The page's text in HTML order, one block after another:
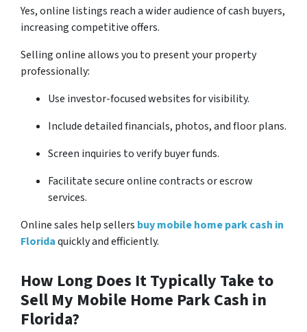
Yes, online listings reach a wider audience of cash buyers,
increasing competitive offers.
Selling online allows you to present your property
professionally:
Use investor-focused websites for visibility.
Include detailed financials, photos, and floor plans.
Screen inquiries to verify buyer funds.
Facilitate secure online contracts or escrow
services.
Online sales help sellers buy mobile home park cash in
Floridaquickly and efficiently.
How Long Does It Typically Take to
Sell My Mobile Home Park Cash in
Florida?